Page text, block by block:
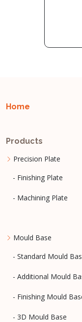
Home
Products
Precision Plate
- Finishing Plate
- Machining Plate
Mould Base
- Standard Mould
- Additional Mould
- Finishing Mould
- 3D Mould Base